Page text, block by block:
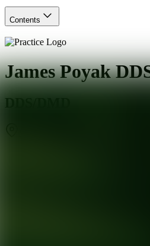
Contents
James Poyak
DDS/DMD